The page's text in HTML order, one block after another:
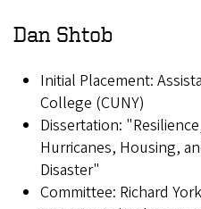
Dan Shtob
Initial Placement:
College (CUNY)
Dissertation:
Hurricanes, Housing,
Disaster"
Committee: Richard